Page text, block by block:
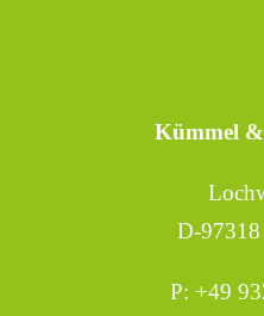
Kümmel
D-
P: +49